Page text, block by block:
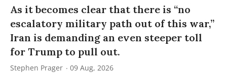
As it becomes clear that there is “no
escalatory military path out of this war,”
Iran is demanding an even steeper toll
for Trump to pull out.
Stephen Prager 09 Aug, 2026